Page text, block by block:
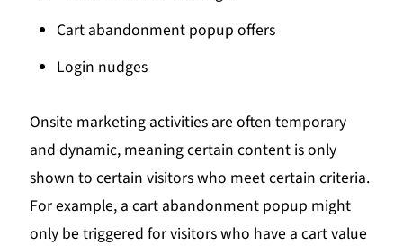
Cart abandonment popup offers
Login nudges
Onsite marketing activities are often temporary
and dynamic, meaning certain content is only
shown to certain visitors who meet certain criteria.
For example, a cart abandonment popup might
only be triggered for visitors who have a cart value